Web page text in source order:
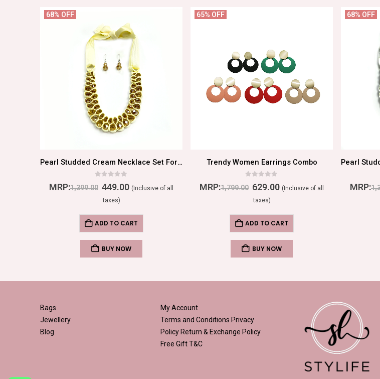
68% OFF
Pearl Studded Cream Necklace Set For Women/Girls
MRP:1,399.00 449.00 (Inclusive of all
taxes)
ADD TO CART
BUY NOW
65% OFF
Trendy Women Earrings Combo
MRP:1,799.00 629.00 (Inclusive of all
taxes)
ADD TO CART
BUY NOW
68% OFF
MRP:
Bags
Jewellery
Blog
My Account
Terms and Conditions Privacy
Policy Return & Exchange Policy
Free Gift T&C